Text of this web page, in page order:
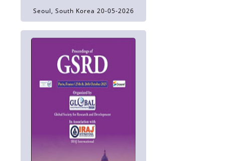
Seoul, South Korea 20-05-2026